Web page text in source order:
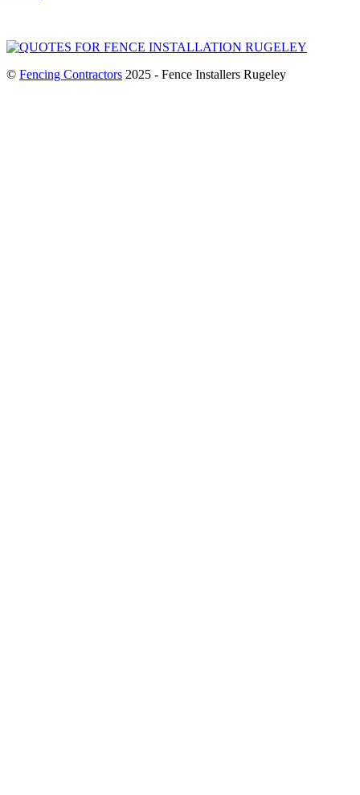
© Fencing Contractors 2025 - Fence Installers Rugeley